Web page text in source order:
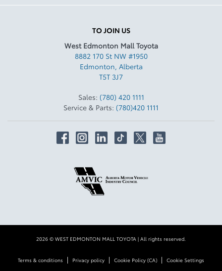
TO JOIN US
West Edmonton Mall Toyota
8882 170 St NW #1950
Edmonton, Alberta
T5T 3J7
Sales: (780) 420 1111
Service & Parts: (780)420 1111
2026 © WEST EDMONTON MALL TOYOTA | All rights reserved.
Terms & conditions | Privacy policy | Cookie Policy (CA) | Cookie Settings